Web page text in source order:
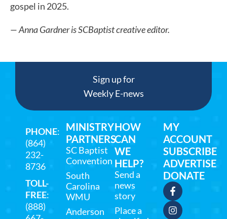
gospel in 2025.
— Anna Gardner is SCBaptist creative editor.
Sign up for
Weekly E-news
PHONE:
(864)
232-
8736
TOLL-
FREE:
(888)
MINISTRY
PARTNERS
SC Baptist
Convention
South
Carolina
WMU
Anderson
HOW
CAN
WE
HELP?
Send a
news
story
Place a
MY
ACCOUNT
SUBSCRIBE
ADVERTISE
DONATE